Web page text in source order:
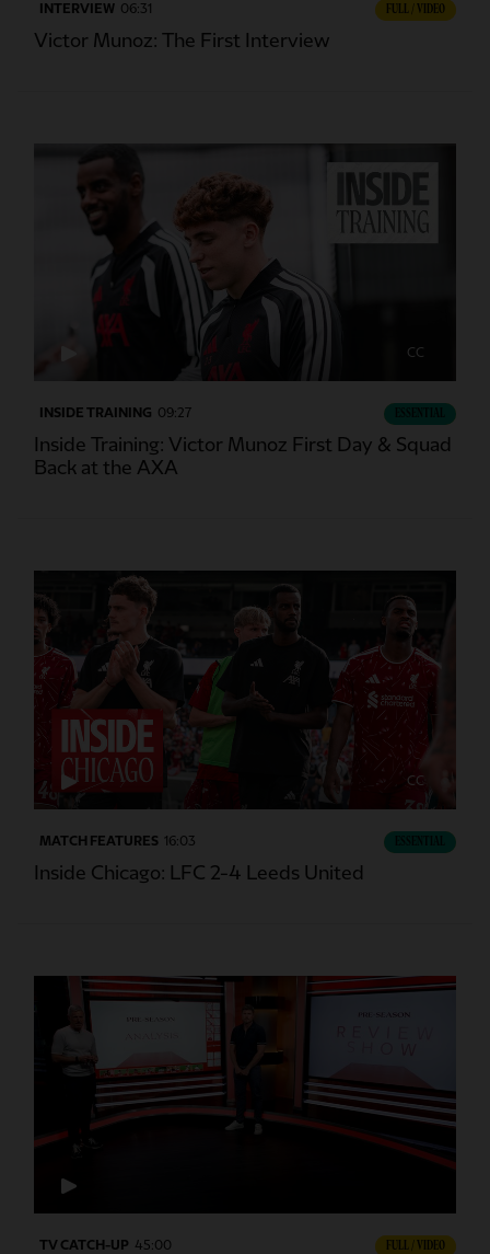
INTERVIEW 06:31 FULL / VIDEO
Victor Munoz: The First Interview
CC
INSIDE TRAINING 09:27
Inside Training: Victor Munoz First Day & Squad
Back at the AXA
CC
MATCH FEATURES 16:03
Inside Chicago: LFC 2-4 Leeds United
TV CATCH-UP 45:00 FULL / VIDEO